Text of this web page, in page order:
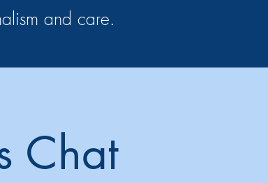
and care.
Chat